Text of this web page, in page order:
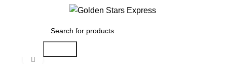
Click to enlarge